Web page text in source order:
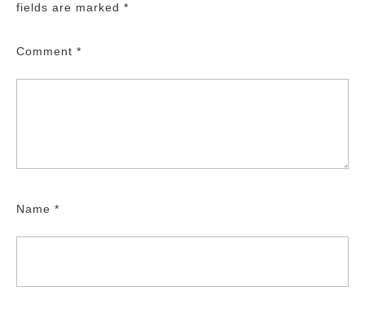
fields are marked *
Comment *
Name *